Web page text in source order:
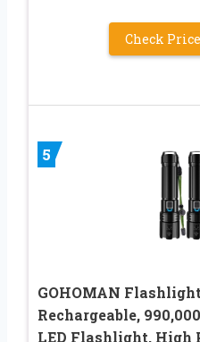
Check
5
GOHOMAN
Rechargeable,
LED Flashlight, High